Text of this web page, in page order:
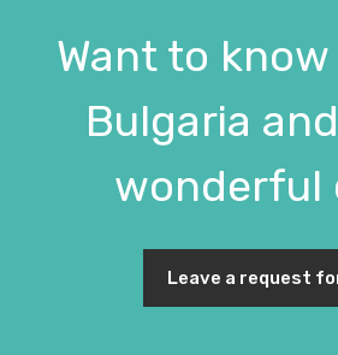
Want to
Bulgaria
wonderful
Leave a request